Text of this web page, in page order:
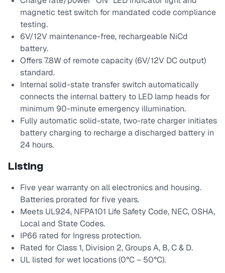
magnetic test switch for mandated code compliance
testing.
6V/12V maintenance-free, rechargeable NiCd
battery.
Offers 7.8W of remote capacity (6V/12V DC output)
standard.
Internal solid-state transfer switch automatically
connects the internal battery to LED lamp heads for
minimum 90-minute emergency illumination.
Fully automatic solid-state, two-rate charger initiates
battery charging to recharge a discharged battery in
24 hours.
Listing
Five year warranty on all electronics and housing.
Batteries prorated for five years.
Meets UL924, NFPA101 Life Safety Code, NEC, OSHA,
Local and State Codes.
IP66 rated for Ingress protection.
Rated for Class 1, Division 2, Groups A, B, C & D.
UL listed for wet locations (0°C – 50°C).